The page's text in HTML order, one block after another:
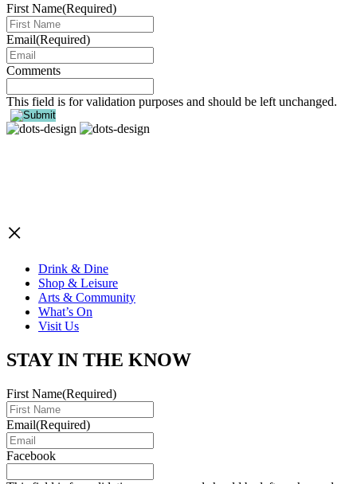
First Name(Required)
Email(Required)
Comments
This field is for validation purposes and should be left unchanged.
×
Drink & Dine
Shop & Leisure
Arts & Community
What’s On
Visit Us
STAY IN THE KNOW
First Name(Required)
Email(Required)
Facebook